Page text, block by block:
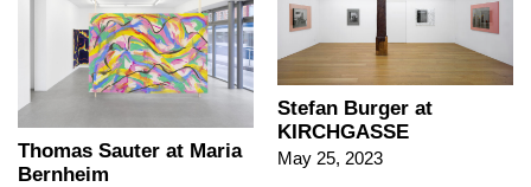
Thomas Sauter at Maria
Bernheim
Stefan Burger at
KIRCHGASSE
May 25, 2023